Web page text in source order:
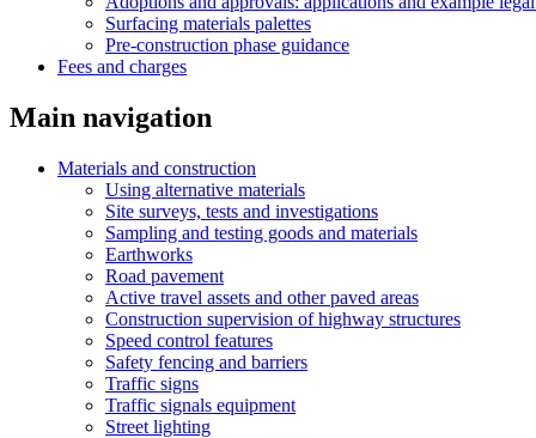
Surfacing materials palettes
Pre-construction phase guidance
Fees and charges
Main navigation
Materials and construction
Using alternative materials
Site surveys, tests and investigations
Sampling and testing goods and materials
Earthworks
Road pavement
Active travel assets and other paved areas
Construction supervision of highway structures
Speed control features
Safety fencing and barriers
Traffic signs
Traffic signals equipment
Street lighting